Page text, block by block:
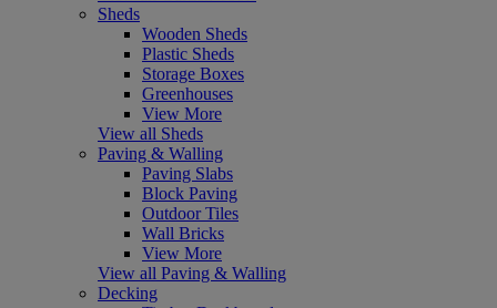
Sheds
Wooden Sheds
Plastic Sheds
Storage Boxes
Greenhouses
View More
View all Sheds
Paving & Walling
Paving Slabs
Block Paving
Outdoor Tiles
Wall Bricks
View More
View all Paving & Walling
Decking